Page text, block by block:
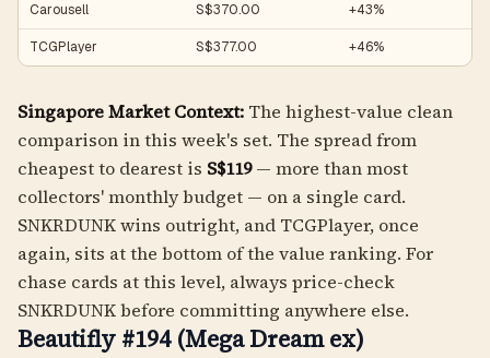
Carousell S$370.00 +43%
TCGPlayer S$377.00 +46%
Singapore Market Context: The highest-value clean
comparison in this week's set. The spread from
cheapest to dearest is S$119— more than most
collectors' monthly budget — on a single card.
SNKRDUNK wins outright, and TCGPlayer, once
again, sits at the bottom of the value ranking. For
chase cards at this level, always price-check
SNKRDUNK before committing anywhere else.
Beautifly #194 (Mega Dream ex)